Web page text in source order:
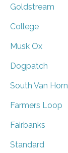
Goldstream
College
Musk Ox
Dogpatch
South Van Horn
Farmers Loop
Fairbanks
Standard